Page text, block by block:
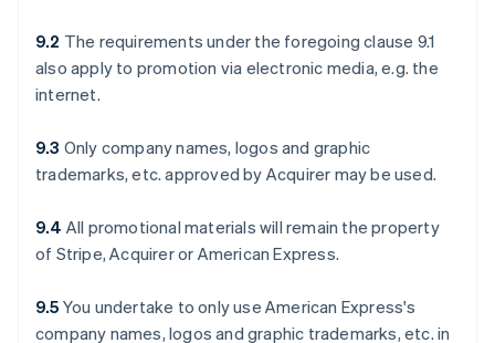
9.2 The requirements under the foregoing clause 9.1
also apply to promotion via electronic media, e.g. the
internet.
9.3 Only company names, logos and graphic
trademarks, etc. approved by Acquirer may be used.
9.4 All promotional materials will remain the property
of Stripe, Acquirer or American Express.
9.5 You undertake to only use American Express's
company names, logos and graphic trademarks, etc. in